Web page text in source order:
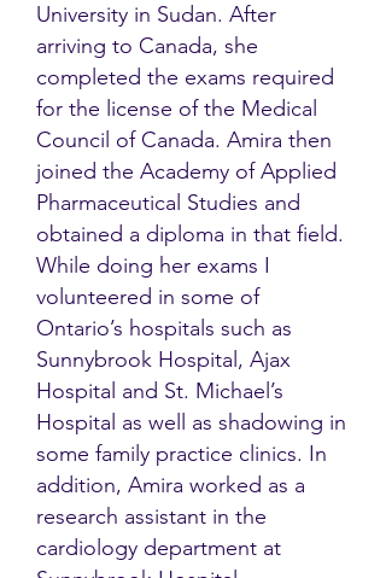
University in Sudan. After
arriving to Canada, she
completed the exams required
for the license of the Medical
Council of Canada. Amira then
joined the Academy of Applied
Pharmaceutical Studies and
obtained a diploma in that field.
While doing her exams I
volunteered in some of
Ontario’s hospitals such as
Sunnybrook Hospital, Ajax
Hospital and St. Michael’s
Hospital as well as shadowing in
some family practice clinics. In
addition, Amira worked as a
research assistant in the
cardiology department at